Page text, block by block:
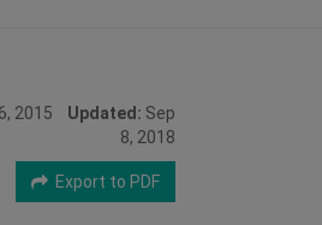
2015 Updated: Sep
8, 2018
Export to PDF